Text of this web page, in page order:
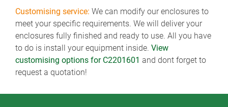
Customising service: We can modify our enclosures to
meet your specific requirements. We will deliver your
enclosures fully finished and ready to use. All you have
to do is install your equipment inside. View
customising options for C2201601 and dont forget to
request a quotation!